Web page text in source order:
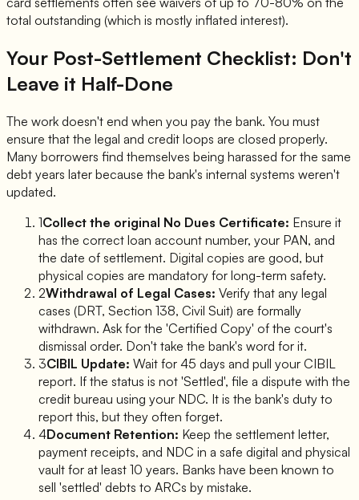
total outstanding (which is mostly inflated interest).
Your Post-Settlement Checklist: Don't
Leave it Half-Done
The work doesn't end when you pay the bank. You must
ensure that the legal and credit loops are closed properly.
Many borrowers find themselves being harassed for the same
debt years later because the bank's internal systems weren't
updated.
1Collect the original No Dues Certificate: Ensure it
has the correct loan account number, your PAN, and
the date of settlement. Digital copies are good, but
physical copies are mandatory for long-term safety.
2Withdrawal of Legal Cases: Verify that any legal
cases (DRT, Section 138, Civil Suit) are formally
withdrawn. Ask for the 'Certified Copy' of the court's
dismissal order. Don't take the bank's word for it.
3CIBIL Update: Wait for 45 days and pull your CIBIL
report. If the status is not 'Settled', file a dispute with the
credit bureau using your NDC. It is the bank's duty to
report this, but they often forget.
4Document Retention: Keep the settlement letter,
payment receipts, and NDC in a safe digital and physical
vault for at least 10 years. Banks have been known to
sell 'settled' debts to ARCs by mistake.